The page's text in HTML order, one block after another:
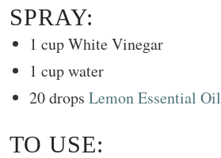
SPRAY:
1 cup White Vinegar
1 cup water
20 drops Lemon Essential Oil
TO USE: